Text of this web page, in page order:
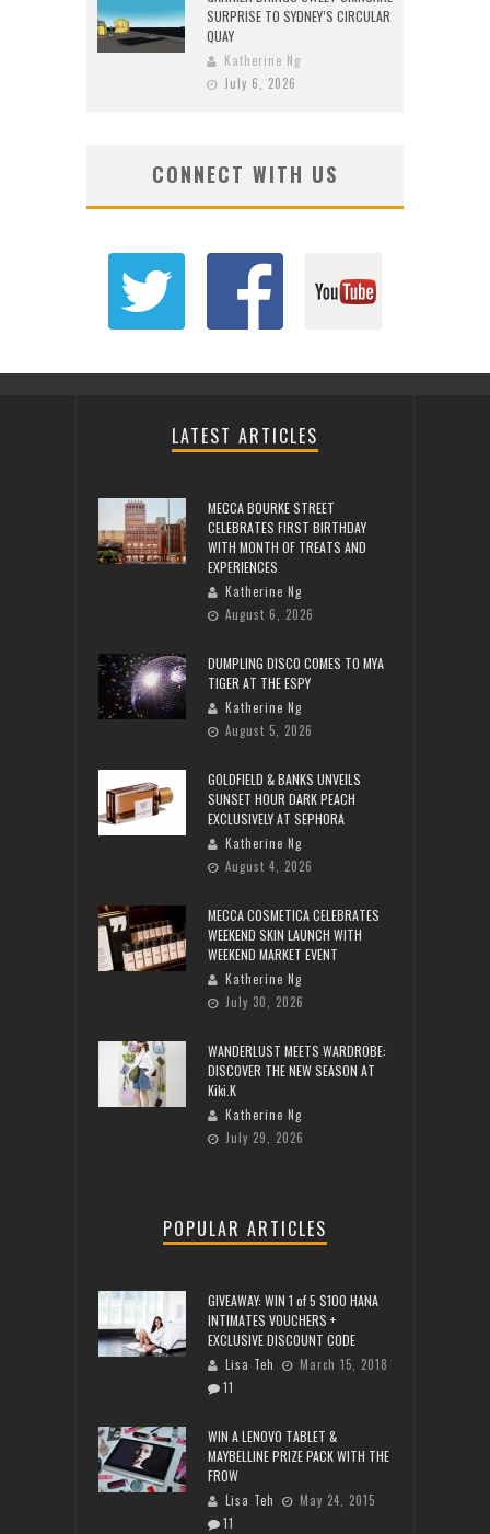
SURPRISE TO SYDNEY’S CIRCULAR
QUAY
Katherine Ng
July 6, 2026
CONNECT WITH US
LATEST ARTICLES
MECCA BOURKE STREET
CELEBRATES FIRST BIRTHDAY
WITH MONTH OF TREATS AND
EXPERIENCES
Katherine Ng
August 6, 2026
DUMPLING DISCO COMES TO MYA
TIGER AT THE ESPY
Katherine Ng
August 5, 2026
GOLDFIELD & BANKS UNVEILS
SUNSET HOUR DARK PEACH
EXCLUSIVELY AT SEPHORA
Katherine Ng
August 4, 2026
MECCA COSMETICA CELEBRATES
WEEKEND SKIN LAUNCH WITH
WEEKEND MARKET EVENT
Katherine Ng
July 30, 2026
WANDERLUST MEETS WARDROBE:
DISCOVER THE NEW SEASON AT
Kiki.K
Katherine Ng
July 29, 2026
POPULAR ARTICLES
GIVEAWAY: WIN 1 of 5 $100 HANA
INTIMATES VOUCHERS +
EXCLUSIVE DISCOUNT CODE
Lisa Teh
March 15, 2018
11
WIN A LENOVO TABLET &
MAYBELLINE PRIZE PACK WITH THE
FROW
Lisa Teh
May 24, 2015
11